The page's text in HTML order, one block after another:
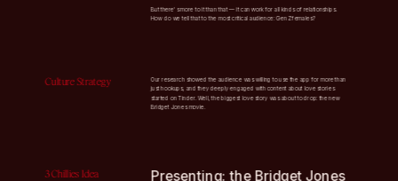
But there's more to it than that — it can work for all kinds of relationships.
How do we tell that to the most critical audience: GenZ females?
Our research showed the audience was willing to use the app for more than
just hookups, and they deeply engaged with content about love stories
started on Tinder. Well, the biggest love story was about to drop: the new
Bridget Jones movie.
Culture Strategy
Presenting: the Bridget Jones
3 Chillies Idea